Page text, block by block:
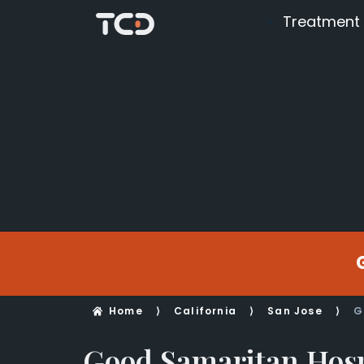
Treatment
Home ⟩ California ⟩ San Jose ⟩